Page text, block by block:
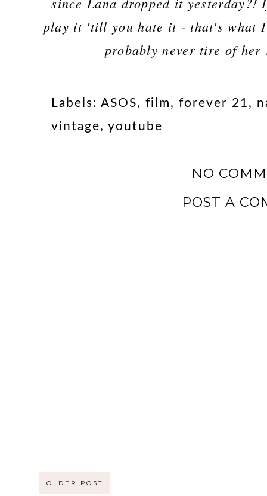
play it 'till you hate it - that's what
probably never tire of
Labels: ASOS, film, forever 21,
vintage, youtube
NO
POST A
OLDER POST